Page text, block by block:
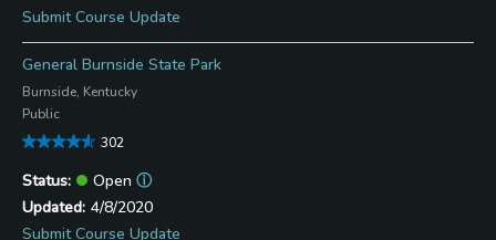
Submit Course Update
General Burnside State Park
Burnside, Kentucky
Public
302
Open ⓘ
4/8/2020
Submit Course Update